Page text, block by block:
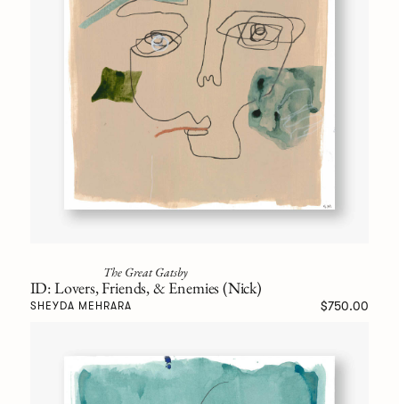
The Great Gatsby
ID: Lovers, Friends, & Enemies (Nick)
SHEYDA MEHRARA $750.00